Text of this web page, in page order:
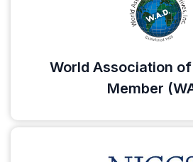
World Association
Member